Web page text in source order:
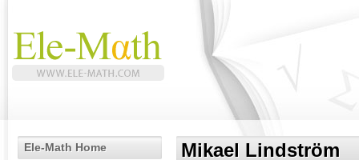
Ele-Math Home Mikael Lindström